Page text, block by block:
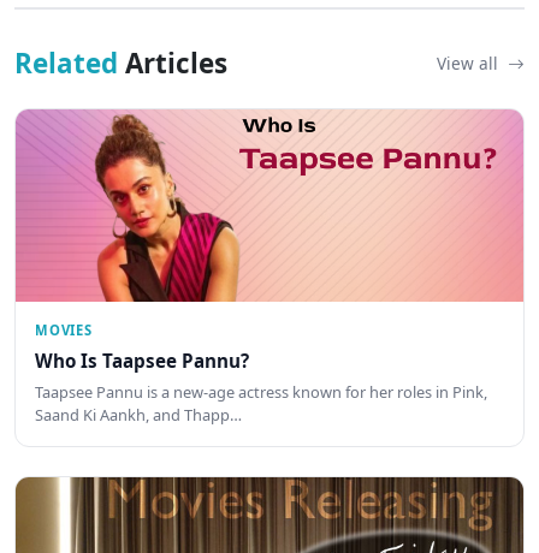
Related Articles View all
MOVIES
Who Is Taapsee Pannu?
Taapsee Pannu is a new-age actress known for her roles in Pink,
Saand Ki Aankh, and Thapp…